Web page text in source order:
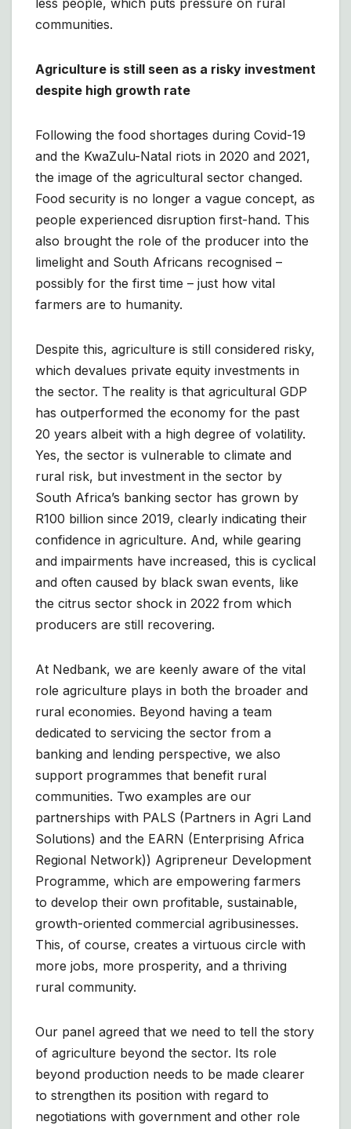
less people, which puts pressure on rural
communities.
Agriculture is still seen as a risky investment
despite high growth rate
Following the food shortages during Covid-19
and the KwaZulu-Natal riots in 2020 and 2021,
the image of the agricultural sector changed.
Food security is no longer a vague concept, as
people experienced disruption first-hand. This
also brought the role of the producer into the
limelight and South Africans recognised –
possibly for the first time – just how vital
farmers are to humanity.
Despite this, agriculture is still considered risky,
which devalues private equity investments in
the sector. The reality is that agricultural GDP
has outperformed the economy for the past
20 years albeit with a high degree of volatility.
Yes, the sector is vulnerable to climate and
rural risk, but investment in the sector by
South Africa’s banking sector has grown by
R100 billion since 2019, clearly indicating their
confidence in agriculture. And, while gearing
and impairments have increased, this is cyclical
and often caused by black swan events, like
the citrus sector shock in 2022 from which
producers are still recovering.
At Nedbank, we are keenly aware of the vital
role agriculture plays in both the broader and
rural economies. Beyond having a team
dedicated to servicing the sector from a
banking and lending perspective, we also
support programmes that benefit rural
communities. Two examples are our
partnerships with PALS (Partners in Agri Land
Solutions) and the EARN (Enterprising Africa
Regional Network)) Agripreneur Development
Programme, which are empowering farmers
to develop their own profitable, sustainable,
growth-oriented commercial agribusinesses.
This, of course, creates a virtuous circle with
more jobs, more prosperity, and a thriving
rural community.
Our panel agreed that we need to tell the story
of agriculture beyond the sector. Its role
beyond production needs to be made clearer
to strengthen its position with regard to
negotiations with government and other role